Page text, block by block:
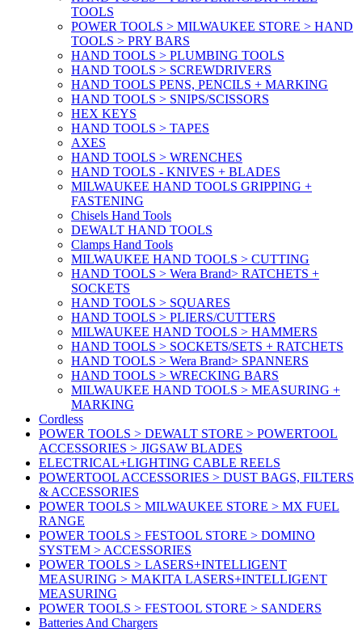
TOOLS
POWER TOOLS > MILWAUKEE STORE > HAND
TOOLS > PRY BARS
HAND TOOLS > PLUMBING TOOLS
HAND TOOLS > SCREWDRIVERS
HAND TOOLS PENS, PENCILS + MARKING
HAND TOOLS > SNIPS/SCISSORS
HEX KEYS
HAND TOOLS > TAPES
AXES
HAND TOOLS > WRENCHES
HAND TOOLS - KNIVES + BLADES
MILWAUKEE HAND TOOLS GRIPPING +
FASTENING
Chisels Hand Tools
DEWALT HAND TOOLS
Clamps Hand Tools
MILWAUKEE HAND TOOLS > CUTTING
HAND TOOLS > Wera Brand> RATCHETS +
SOCKETS
HAND TOOLS > SQUARES
HAND TOOLS > PLIERS/CUTTERS
MILWAUKEE HAND TOOLS > HAMMERS
HAND TOOLS > SOCKETS/SETS + RATCHETS
HAND TOOLS > Wera Brand> SPANNERS
HAND TOOLS > WRECKING BARS
MILWAUKEE HAND TOOLS > MEASURING +
MARKING
Cordless
POWER TOOLS > DEWALT STORE > POWERTOOL
ACCESSORIES > JIGSAW BLADES
ELECTRICAL+LIGHTING CABLE REELS
POWERTOOL ACCESSORIES > DUST BAGS, FILTERS
& ACCESSORIES
POWER TOOLS > MILWAUKEE STORE > MX FUEL
RANGE
POWER TOOLS > FESTOOL STORE > DOMINO
SYSTEM > ACCESSORIES
POWER TOOLS > LASERS+INTELLIGENT
MEASURING > MAKITA LASERS+INTELLIGENT
MEASURING
POWER TOOLS > FESTOOL STORE > SANDERS
Batteries And Chargers